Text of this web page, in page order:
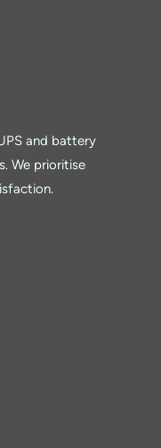
and battery
We prioritise